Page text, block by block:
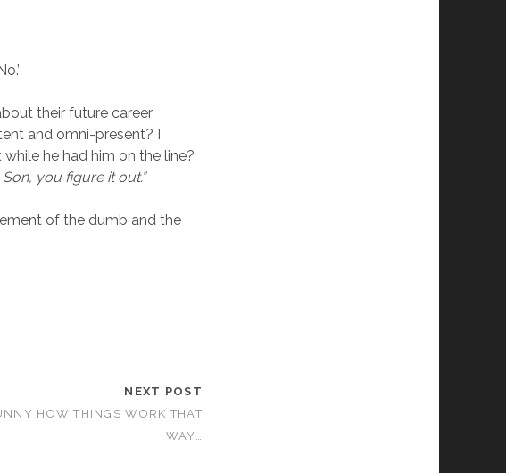
their future career
and omni-present? I
he had him on the line?
you figure it out.”
of the dumb and the
NEXT POST
HOW THINGS WORK THAT
WAY…